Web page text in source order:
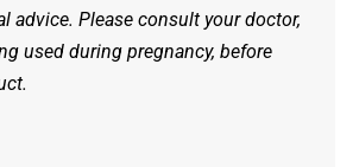
advice. Please consult your doctor,
used during pregnancy, before